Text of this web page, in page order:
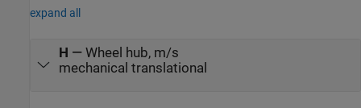
expand all
H — Wheel hub, m/s
mechanical translational